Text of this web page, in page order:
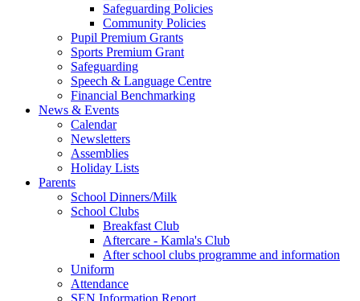
Safeguarding Policies
Community Policies
Pupil Premium Grants
Sports Premium Grant
Safeguarding
Speech & Language Centre
Financial Benchmarking
News & Events
Calendar
Newsletters
Assemblies
Holiday Lists
Parents
School Dinners/Milk
School Clubs
Breakfast Club
Aftercare - Kamla's Club
After school clubs programme and information
Uniform
Attendance
SEN Information Report